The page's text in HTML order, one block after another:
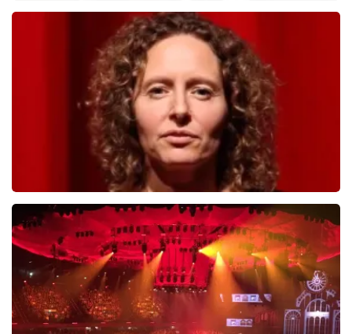
last 30 minutes
ORDER NOW
Esther van der Voort
631last 30 minutes
ORDER NOW